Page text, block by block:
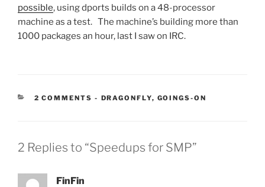
possible, using dports builds on a 48-processor
machine as a test. The machine’s building more than
1000 packages an hour, last I saw on IRC.
2 COMMENTS - CATEGORIES:
DRAGONFLY, GOINGS-ON
2 Replies to “Speedups for SMP”
FinFin